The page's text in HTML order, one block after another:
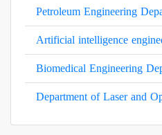
Petroleum Engineering
Artificial intelligence
Biomedical Engineering
Department of Laser and